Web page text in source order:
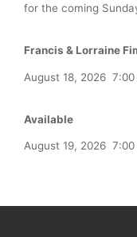
for the coming
Francis & Lorraine
August 18, 2026 7:00
Available
August 19, 2026 7:00